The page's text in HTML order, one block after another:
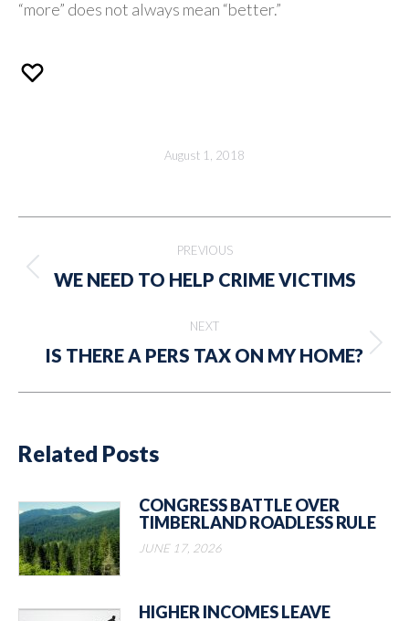
“more” does not always mean “better.”
August 1, 2018
navigation
PREVIOUS
Previous
WE NEED TO HELP CRIME VICTIMS
NEXT
Next
IS THERE A PERS TAX ON MY HOME?
Related Posts
CONGRESS BATTLE OVER
TIMBERLAND ROADLESS RULE
JUNE 17, 2026
HIGHER INCOMES LEAVE